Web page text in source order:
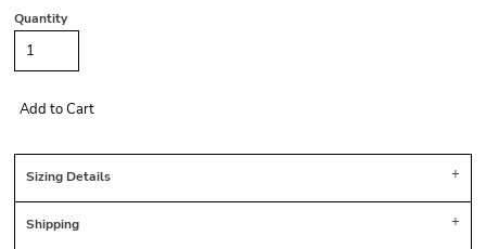
Quantity
Add to Cart
Sizing Details
Shipping